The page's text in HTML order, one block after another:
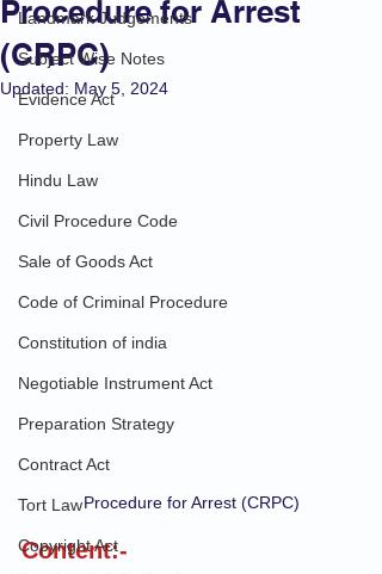
Landmark Judgements
Subject Wise Notes
Evidence Act
Property Law
Hindu Law
Civil Procedure Code
Sale of Goods Act
Code of Criminal Procedure
Constitution of india
Negotiable Instrument Act
Preparation Strategy
Contract Act
Tort Law
Copyright Act
Procedure for Arrest
(CRPC)
Updated: May 5, 2024
Procedure for Arrest (CRPC)
Content:-